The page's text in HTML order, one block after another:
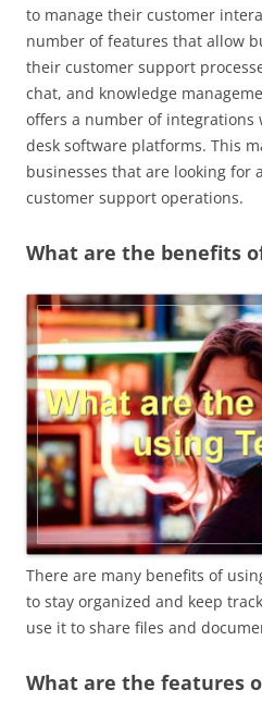
to manage their customer
number of features that allow
their customer support
chat, and knowledge
offers a number of integrations
desk software platforms. This
businesses that are looking for
customer support operations.
What are the benefits
There are many benefits of
to stay organized and keep
use it to share files and
What are the features